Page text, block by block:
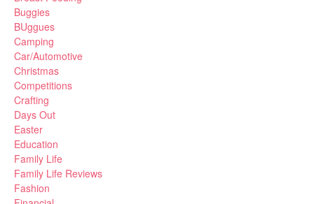
Buggies
BUggues
Camping
Car/Automotive
Christmas
Competitions
Crafting
Days Out
Easter
Education
Family Life
Family Life Reviews
Fashion